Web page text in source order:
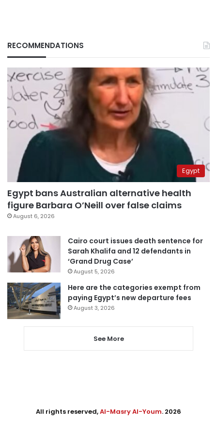
RECOMMENDATIONS
Egypt
Egypt bans Australian alternative health
figure Barbara O’Neill over false claims
August 6, 2026
Cairo court issues death sentence for
Sarah Khalifa and 12 defendants in
‘Grand Drug Case’
August 5, 2026
Here are the categories exempt from
paying Egypt’s new departure fees
August 3, 2026
See More
All rights reserved,Al-Masry Al-Youm. 2026